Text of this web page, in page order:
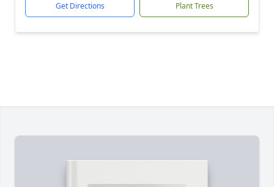
Get Directions Plant Trees